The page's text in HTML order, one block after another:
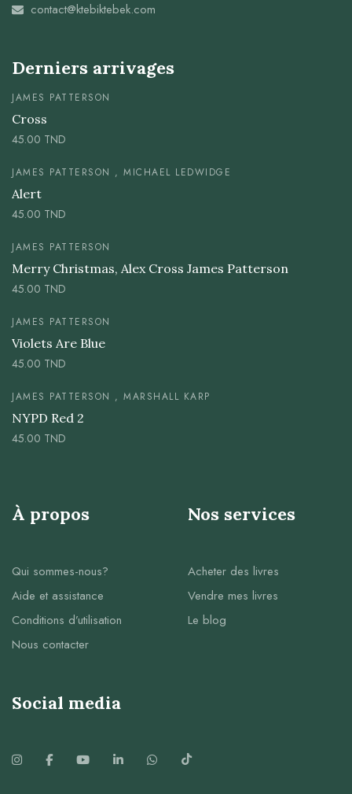
contact@ktebiktebek.com
Derniers arrivages
JAMES PATTERSON
Cross
45.00 TND
JAMES PATTERSON , MICHAEL LEDWIDGE
Alert
45.00 TND
JAMES PATTERSON
Merry Christmas, Alex Cross James Patterson
45.00 TND
JAMES PATTERSON
Violets Are Blue
45.00 TND
JAMES PATTERSON , MARSHALL KARP
NYPD Red 2
45.00 TND
À propos
Qui sommes-nous?
Aide et assistance
Conditions d’utilisation
Nous contacter
Nos services
Acheter des livres
Vendre mes livres
Le blog
Social media